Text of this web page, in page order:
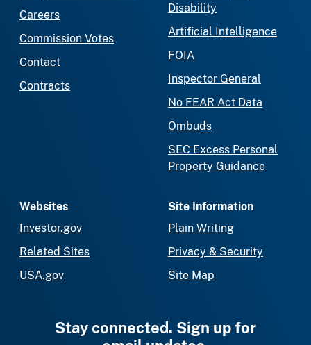
Careers
Commission Votes
Contact
Contracts
Disability
Artificial Intelligence
FOIA
Inspector General
No FEAR Act Data
Ombuds
SEC Excess Personal
Property Guidance
Websites
Investor.gov
Related Sites
USA.gov
Site Information
Plain Writing
Privacy & Security
Site Map
Stay connected. Sign up for